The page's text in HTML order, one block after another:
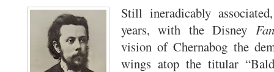
Still ineradicably
years, with the Disney
vision of Chernabog the
wings atop the titular